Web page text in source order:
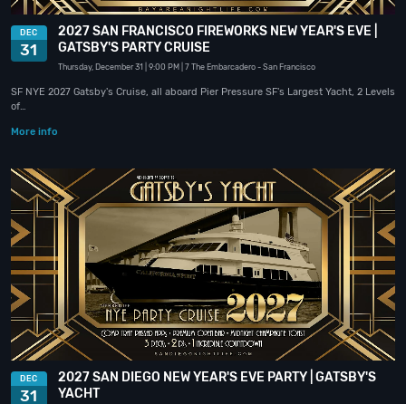
DEC
31
2027 SAN FRANCISCO FIREWORKS NEW YEAR'S EVE |
GATSBY'S PARTY CRUISE
Thursday, December 31 | 9:00 PM | 7 The Embarcadero - San Francisco
SF NYE 2027 Gatsby's Cruise, all aboard Pier Pressure SF's Largest Yacht, 2 Levels
of…
More info
DEC
31
2027 SAN DIEGO NEW YEAR'S EVE PARTY | GATSBY'S
YACHT